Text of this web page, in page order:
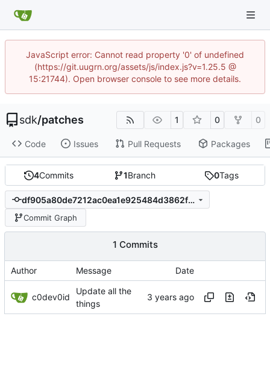
JavaScript error: Cannot read property '0' of undefined
(https://git.uugrn.org/assets/js/index.js?v=1.25.5 @
15:21744). Open browser console to see more details.
sdk/patches 1 0 0
Code Issues Pull Requests Packages
4Commits 1Branch 0Tags
df905a80de7212ac0ea1e925484d3862fbda4ad9
Commit Graph
1 Commits
Author Message Date
c0dev0id
Update all the
things